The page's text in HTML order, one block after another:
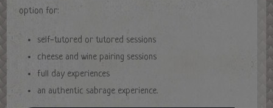
option for:
self-tutored or tutored sessions
cheese and wine pairing sessions
full day experiences
an authentic sabrage experience.